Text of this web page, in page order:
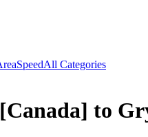
SpeedAll Categories
to